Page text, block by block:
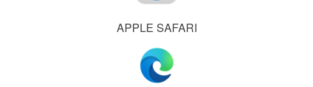
APPLE SAFARI